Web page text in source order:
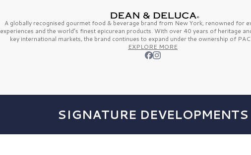
A globally recognised gourmet food & beverage brand from New York, renowned for
experiences and the world’s finest epicurean products. With over 40 years of heritage
key international markets, the brand continues to expand under the ownership of
EXPLORE MORE
SIGNATURE DEVELOPMENTS